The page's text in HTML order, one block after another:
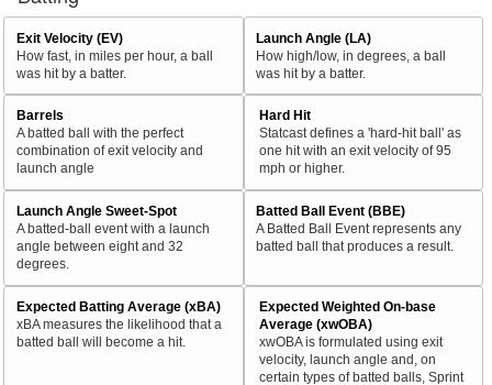
Exit Velocity (EV)
How fast, in miles per hour, a ball
was hit by a batter.
Launch Angle (LA)
How high/low, in degrees, a ball
was hit by a batter.
Barrels
A batted ball with the perfect
combination of exit velocity and
launch angle
Hard Hit
Statcast defines a 'hard-hit ball' as
one hit with an exit velocity of 95
mph or higher.
Launch Angle Sweet-Spot
A batted-ball event with a launch
angle between eight and 32
degrees.
Batted Ball Event (BBE)
A Batted Ball Event represents any
batted ball that produces a result.
Expected Batting Average (xBA)
xBA measures the likelihood that a
batted ball will become a hit.
Expected Weighted On-base
Average (xwOBA)
xwOBA is formulated using exit
velocity, launch angle and, on
certain types of batted balls, Sprint